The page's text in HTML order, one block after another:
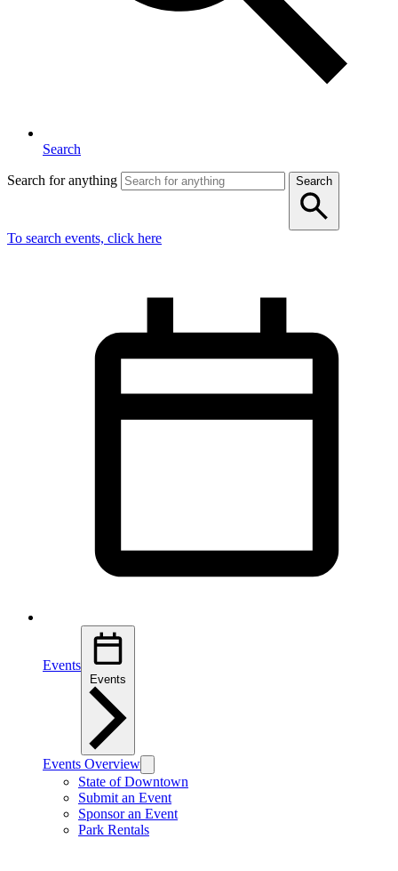
Search
Search for anything Search
To search events, click here
Events
Events Overview
State of Downtown
Submit an Event
Sponsor an Event
Park Rentals